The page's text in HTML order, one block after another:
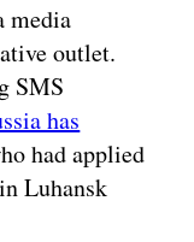
media
outlet.
SMS
has
had applied
Luhansk